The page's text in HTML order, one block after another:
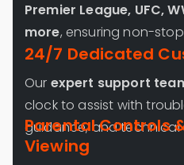
Premier League, UFC,
more, ensuring non-
24/7 Dedicated
Our expert support
clock to assist with
guidance, and technical
Parental Controls
Viewing